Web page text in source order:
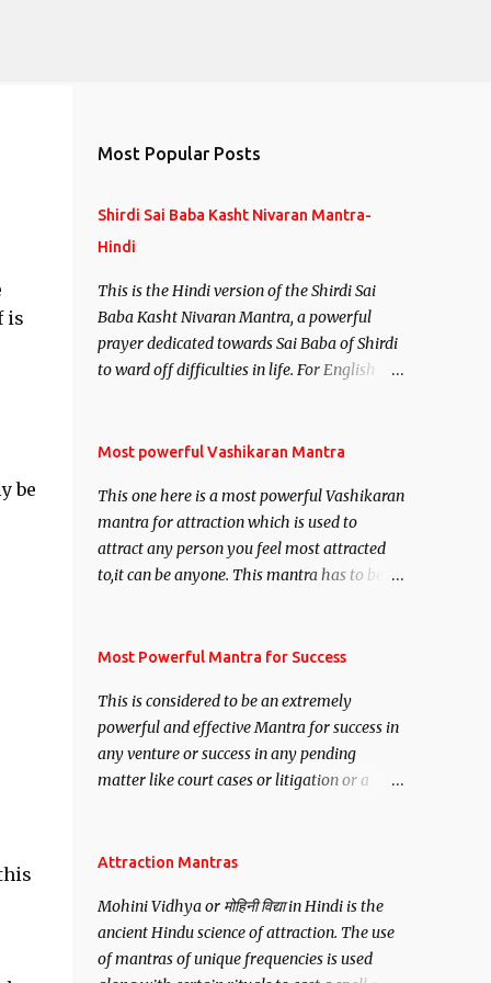
is
be
Most Popular Posts
Shirdi Sai Baba Kasht Nivaran Mantra-
Hindi
This is the Hindi version of the Shirdi Sai
Baba Kasht Nivaran Mantra, a powerful
prayer dedicated towards Sai Baba of Shirdi
to ward off difficulties in life. For English
Most powerful Vashikaran Mantra
This one here is a most powerful Vashikaran
mantra for attraction which is used to
attract any person you feel most attracted
to,it can be anyone. This mantra has to be
Siddhi[mastery] over the mantra.
anyone you have to recite this mantra 11
times taking the name of the person you
wish to attract.
Most Powerful Mantra for Success
This is considered to be an extremely
powerful and effective Mantra for success in
any venture or success in any pending
matter like court cases or litigation or a
want may be, this mantra is said to give
Attraction Mantras
Mohini Vidhya or मोहिनी विद्या in Hindi is the
ancient Hindu science of attraction. The use
of mantras of unique frequencies is used